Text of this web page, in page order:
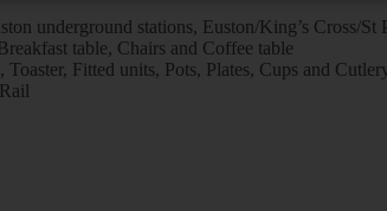
underground stations, Euston/King’s Cross/
table, Chairs and Coffee table
Fitted units, Pots, Plates, Cups and